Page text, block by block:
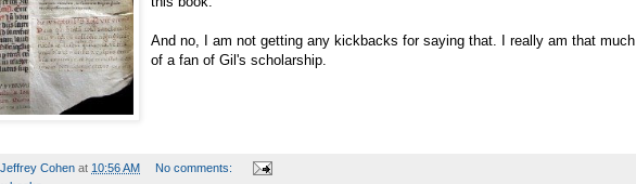
And no, I am not getting any kickbacks for saying that. I really am that much
of a fan of Gil's scholarship.
Jeffrey Cohen at 10:56 AM
No comments: